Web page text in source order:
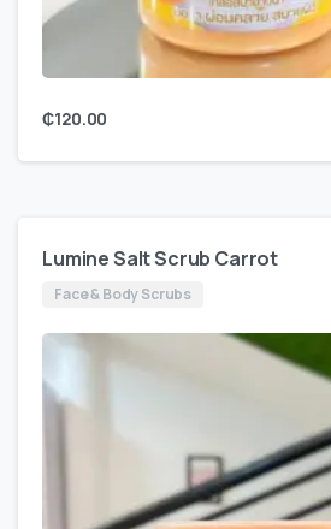
₵120.00
Lumine Salt Scrub Carrot
Face & Body Scrubs